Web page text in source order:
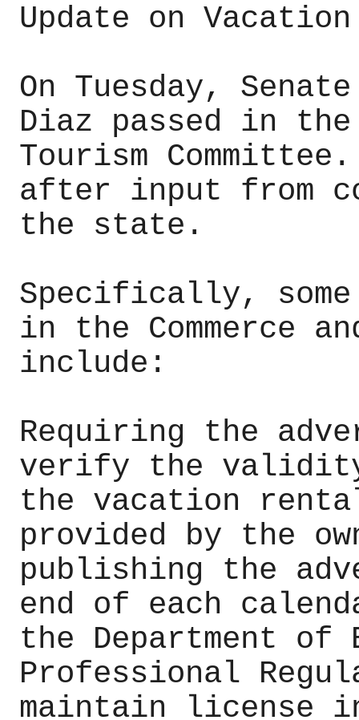
Update on
On Tuesday,
Diaz passed in the
Tourism
after input from
the state.
Specifically, some
in the Commerce
include:
Requiring the
verify the
the vacation
provided by the
publishing the
end of each
the Department of
Professional
maintain license